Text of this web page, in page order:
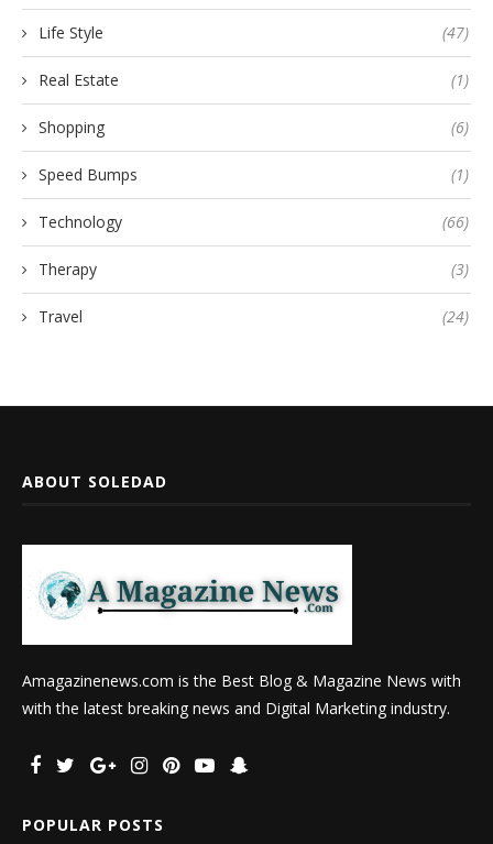
Life Style (47)
Real Estate (1)
Shopping (6)
Speed Bumps (1)
Technology (66)
Therapy (3)
Travel (24)
ABOUT SOLEDAD
Amagazinenews.com is the Best Blog & Magazine News with
with the latest breaking news and Digital Marketing industry.
POPULAR POSTS